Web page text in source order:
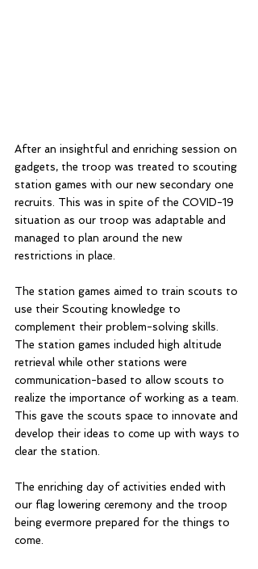
After an insightful and enriching session on
gadgets, the troop was treated to scouting
station games with our new secondary one
recruits. This was in spite of the COVID-19
situation as our troop was adaptable and
managed to plan around the new
restrictions in place.
The station games aimed to train scouts to
use their Scouting knowledge to
complement their problem-solving skills.
The station games included high altitude
retrieval while other stations were
communication-based to allow scouts to
realize the importance of working as a team.
This gave the scouts space to innovate and
develop their ideas to come up with ways to
clear the station.
The enriching day of activities ended with
our flag lowering ceremony and the troop
being evermore prepared for the things to
come.